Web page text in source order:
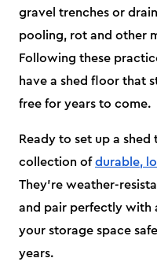
gravel trenches or
pooling, rot and other
Following these
have a shed floor that
free for years to come.
Ready to set up a shed
collection ofdurable,
They’re weather-
and pair perfectly with
your storage space
years.